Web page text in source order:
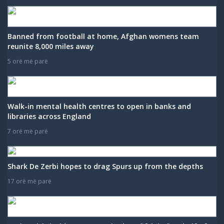
Banned from football at home, Afghan womens team
reunite 8,000 miles away
5 orë më parë
Walk-in mental health centres to open in banks and
libraries across England
7 orë më parë
Shark De Zerbi hopes to drag Spurs up from the depths
17 orë më parë